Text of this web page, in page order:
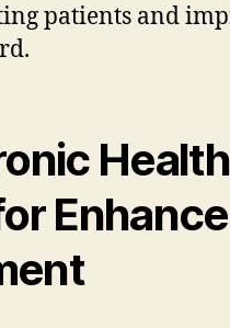
patients and
Health